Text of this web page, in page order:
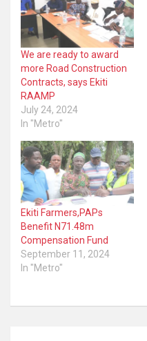
We are ready to award
more Road Construction
Contracts, says Ekiti
RAAMP
July 24, 2024
In "Metro"
Ekiti Farmers,PAPs
Benefit N71.48m
Compensation Fund
September 11, 2024
In "Metro"